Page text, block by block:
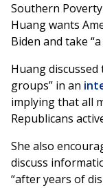
Southern
Huang wants
Biden and take
Huang discussed
groups” in an
implying that all
Republicans
She also
discuss
“after years of